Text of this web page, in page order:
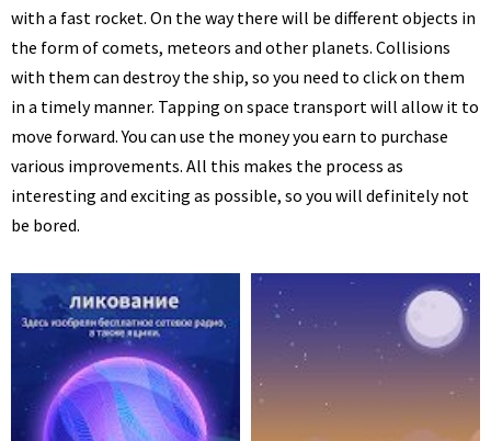
with a fast rocket. On the way there will be different objects in
the form of comets, meteors and other planets. Collisions
with them can destroy the ship, so you need to click on them
in a timely manner. Tapping on space transport will allow it to
move forward. You can use the money you earn to purchase
various improvements. All this makes the process as
interesting and exciting as possible, so you will definitely not
be bored.